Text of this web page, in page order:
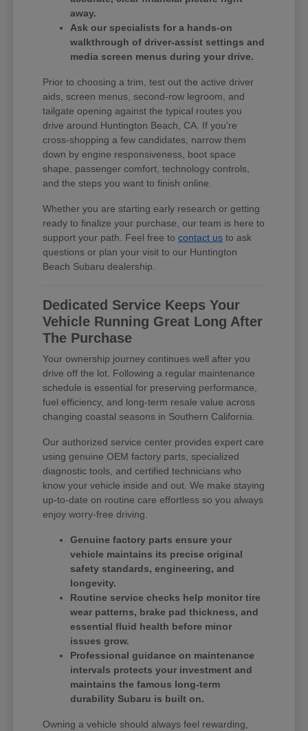
away.
Ask our specialists for a hands-on
walkthrough of driver-assist settings and
media screen menus during your drive.
Prior to choosing a trim, test out the active driver
aids, screen menus, second-row legroom, and
tailgate opening against the typical routes you
drive around Huntington Beach, CA. If you're
cross-shopping a few candidates, narrow them
down by engine responsiveness, boot space
shape, passenger comfort, technology controls,
and the steps you want to finish online.
Whether you are starting early research or getting
ready to finalize your purchase, our team is here to
support your path. Feel free tocontact us to ask
questions or plan your visit to our Huntington
Beach Subaru dealership.
Dedicated Service Keeps Your
Vehicle Running Great Long After
The Purchase
Your ownership journey continues well after you
drive off the lot. Following a regular maintenance
schedule is essential for preserving performance,
fuel efficiency, and long-term resale value across
changing coastal seasons in Southern California.
Our authorized service center provides expert care
using genuine OEM factory parts, specialized
diagnostic tools, and certified technicians who
know your vehicle inside and out. We make staying
up-to-date on routine care effortless so you always
enjoy worry-free driving.
Genuine factory parts ensure your
vehicle maintains its precise original
safety standards, engineering, and
longevity.
Routine service checks help monitor tire
wear patterns, brake pad thickness, and
essential fluid health before minor
issues grow.
Professional guidance on maintenance
intervals protects your investment and
maintains the famous long-term
durability Subaru is built on.
Owning a vehicle should always feel rewarding,